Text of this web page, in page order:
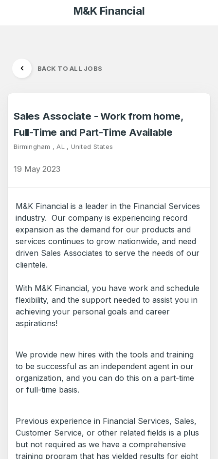
M&K Financial
BACK TO ALL JOBS
Sales Associate - Work from home,
Full-Time and Part-Time Available
Birmingham , AL , United States
19 May 2023
M&K Financial is a leader in the Financial Services
industry. Our company is experiencing record
expansion as the demand for our products and
services continues to grow nationwide, and need
driven Sales Associates to serve the needs of our
clientele.
With M&K Financial, you have work and schedule
flexibility, and the support needed to assist you in
achieving your personal goals and career
aspirations!
We provide new hires with the tools and training
to be successful as an independent agent in our
organization, and you can do this on a part-time
or full-time basis.
Previous experience in Financial Services, Sales,
Customer Service, or other related fields is a plus
but not required as we have a comprehensive
training program that has yielded results for eight